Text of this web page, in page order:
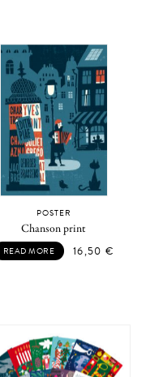
POSTER
Chanson print
READ MORE 16,50 €